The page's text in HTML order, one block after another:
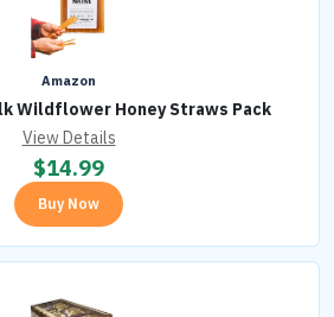
Amazon
Wildflower Honey Straws Pack
View Details
$14.99
Buy Now